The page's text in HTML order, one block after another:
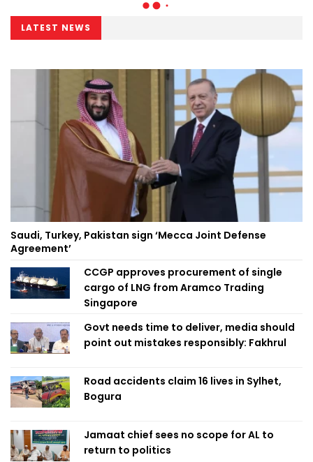
LATEST NEWS
Saudi, Turkey, Pakistan sign ‘Mecca Joint Defense
Agreement’
CCGP approves procurement of single
cargo of LNG from Aramco Trading
Singapore
Govt needs time to deliver, media should
point out mistakes responsibly: Fakhrul
Road accidents claim 16 lives in Sylhet,
Bogura
Jamaat chief sees no scope for AL to
return to politics